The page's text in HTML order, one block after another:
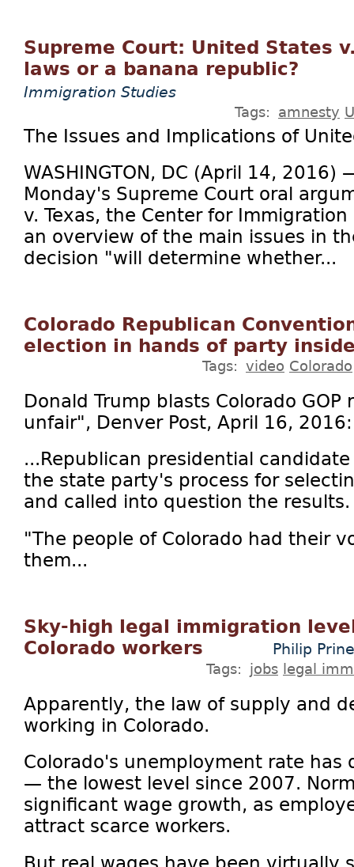
Supreme Court: United States
laws or a banana republic?
Immigration Studies
Tags: amnesty
The Issues and Implications of
WASHINGTON, DC (April 14,
Monday's Supreme Court oral
v. Texas, the Center for
an overview of the main issues in
decision "will determine whether...
Colorado Republican
election in hands of party
Tags: video Colorado
Donald Trump blasts Colorado
unfair", Denver Post, April 16, 2016:
...Republican presidential
the state party's process for
and called into question the results.
"The people of Colorado had their
them...
Sky-high legal immigration
Colorado workers
Philip Prine
Tags: jobs legal
Apparently, the law of supply and
working in Colorado.
Colorado's unemployment rate has
— the lowest level since 2007.
significant wage growth, as
attract scarce workers.
But real wages have been virtually